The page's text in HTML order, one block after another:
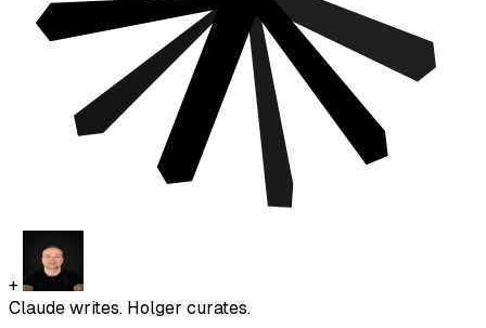
+
Claude writes. Holger curates.